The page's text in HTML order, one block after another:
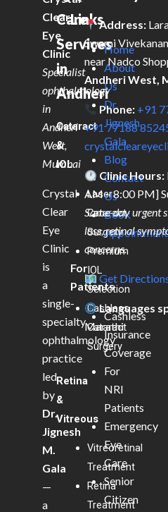
Clear
Eye
Clinic
Specialist
ophthalmology
in
Andheri
West,
Mumbai
Crystal
Clear
Eye
Clinic
is
a
single-
specialty
ophthalmology
practice
led
by
Dr.
Jignesh
M.
Gala
—
a
Care
Services
in
Andheri
Cataract
&
IOL
Laser
Cataract
Surgery
Premium
IOL
Selection
Cashless
Cataract
Surgery
Retina
&
Vitreous
Vitreoretinal
Treatment
Retina
Treatment
Links
Home
About
Us
Dr.
Jignesh
Gala
Blog
Contact
Us
Book
Appointment
For
Patients
Cashless
Insurance
Coverage
For
NRI
Patients
Emergency
Eye
Care
Senior
Citizen
Address:
Swami
near Nadco
Andheri West,
Phone: +91
+91 77188
Clinic Hours:
AM – 8:00 PM]
Same-day urgent
loss, retinal
concerns.
Get
Languages
Marathi